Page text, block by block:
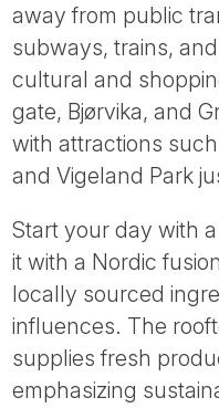
away from public
subways, trains,
cultural and
gate, Bjørvika, and
with attractions
and Vigeland Park
Start your day with
it with a Nordic
locally sourced
influences. The
supplies fresh
emphasizing